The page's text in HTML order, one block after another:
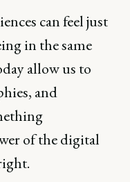
can feel just
in the same
allow us to
and
of the digital